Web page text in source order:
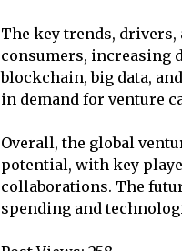
The key trends,
consumers, increasing
blockchain, big data,
in demand for venture
Overall, the global
potential, with key
collaborations. The
spending and